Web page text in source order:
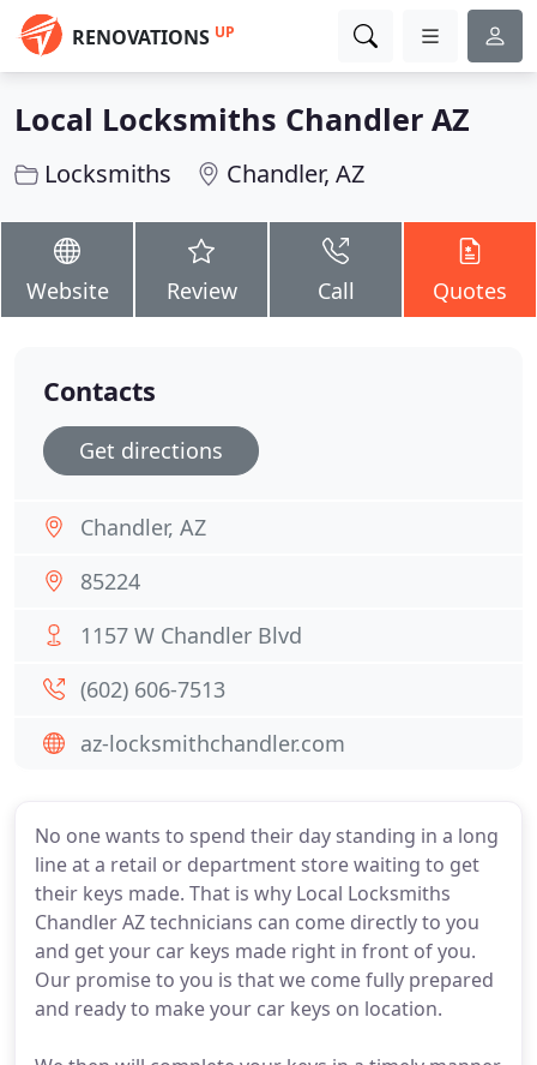
RENOVATIONS UP
Local Locksmiths Chandler AZ
Locksmiths Chandler, AZ
Website Review Call Quotes
No one wants to spend their day standing in a long
line at a retail or department store waiting to get
their keys made. That is why Local Locksmiths
Chandler AZ technicians can come directly to you
and get your car keys made right in front of you.
Our promise to you is that we come fully prepared
and ready to make your car keys on location.
Contacts
Get directions
Chandler, AZ
85224
1157 W Chandler Blvd
(602) 606-7513
az-locksmithchandler.com